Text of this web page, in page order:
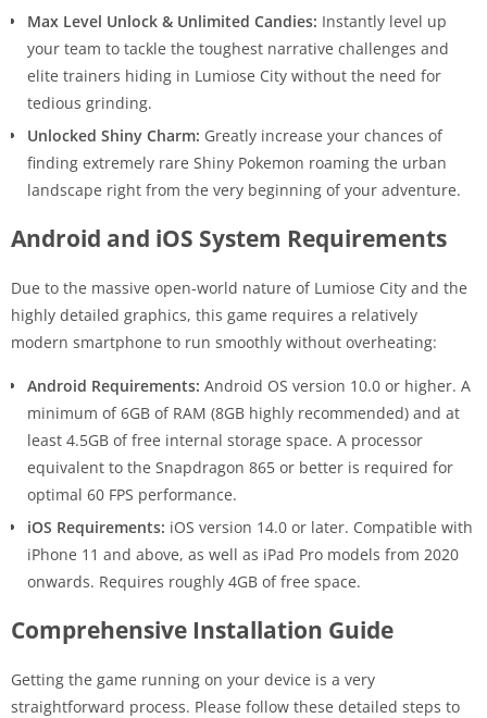
Max Level Unlock & Unlimited Candies: Instantly level up
your team to tackle the toughest narrative challenges and
elite trainers hiding in Lumiose City without the need for
tedious grinding.
Unlocked Shiny Charm: Greatly increase your chances of
finding extremely rare Shiny Pokemon roaming the urban
landscape right from the very beginning of your adventure.
Android and iOS System Requirements
Due to the massive open-world nature of Lumiose City and the
highly detailed graphics, this game requires a relatively
modern smartphone to run smoothly without overheating:
Android Requirements: Android OS version 10.0 or higher. A
minimum of 6GB of RAM (8GB highly recommended) and at
least 4.5GB of free internal storage space. A processor
equivalent to the Snapdragon 865 or better is required for
optimal 60 FPS performance.
iOS Requirements: iOS version 14.0 or later. Compatible with
iPhone 11 and above, as well as iPad Pro models from 2020
onwards. Requires roughly 4GB of free space.
Comprehensive Installation Guide
Getting the game running on your device is a very
straightforward process. Please follow these detailed steps to